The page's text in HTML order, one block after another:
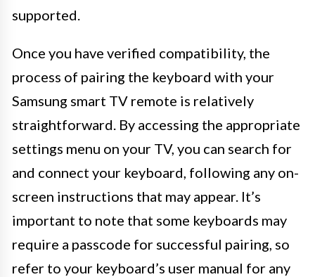
supported.
Once you have verified compatibility, the
process of pairing the keyboard with your
Samsung smart TV remote is relatively
straightforward. By accessing the appropriate
settings menu on your TV, you can search for
and connect your keyboard, following any on-
screen instructions that may appear. It’s
important to note that some keyboards may
require a passcode for successful pairing, so
refer to your keyboard’s user manual for any